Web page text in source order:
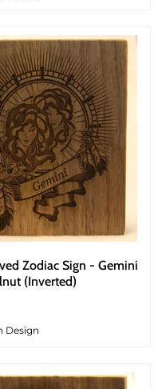
Zodiac Sign - Gemini
(Inverted)
Design